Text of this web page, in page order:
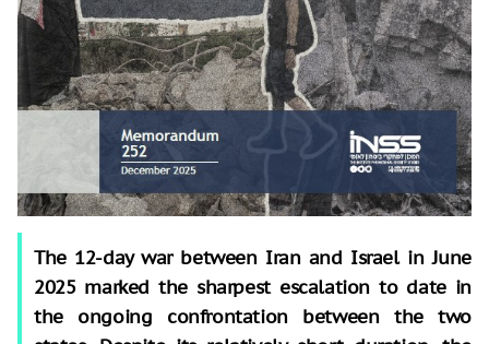
The 12-day war between Iran and Israel in June
2025 marked the sharpest escalation to date in
the ongoing confrontation between the two